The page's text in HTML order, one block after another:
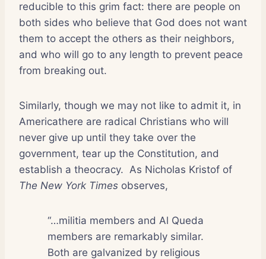
reducible to this grim fact: there are people on
both sides who believe that God does not want
them to accept the others as their neighbors,
and who will go to any length to prevent peace
from breaking out.
Similarly, though we may not like to admit it, in
Americathere are radical Christians who will
never give up until they take over the
government, tear up the Constitution, and
establish a theocracy. As Nicholas Kristof of
The New York Times observes,
“…militia members and Al Queda
members are remarkably similar.
Both are galvanized by religious